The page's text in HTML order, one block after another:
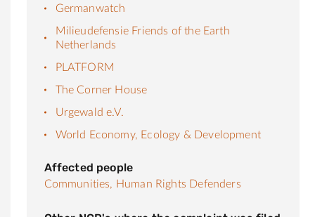
Germanwatch
Milieudefensie Friends of the Earth
Netherlands
PLATFORM
The Corner House
Urgewald e.V.
World Economy, Ecology & Development
Affected people
Communities, Human Rights Defenders